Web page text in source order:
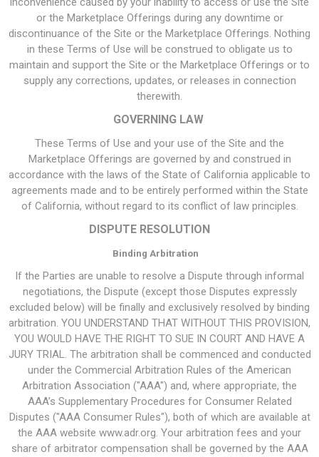
or the Marketplace Offerings during any downtime or
discontinuance of the Site or the Marketplace Offerings. Nothing
in these Terms of Use will be construed to obligate us to
maintain and support the Site or the Marketplace Offerings or to
supply any corrections, updates, or releases in connection
therewith.
GOVERNING LAW
These Terms of Use and your use of the Site and the
Marketplace Offerings are governed by and construed in
accordance with the laws of the State of California applicable to
agreements made and to be entirely performed within the State
of California, without regard to its conflict of law principles.
DISPUTE RESOLUTION
Binding Arbitration
If the Parties are unable to resolve a Dispute through informal
negotiations, the Dispute (except those Disputes expressly
excluded below) will be finally and exclusively resolved by binding
arbitration. YOU UNDERSTAND THAT WITHOUT THIS PROVISION,
YOU WOULD HAVE THE RIGHT TO SUE IN COURT AND HAVE A
JURY TRIAL. The arbitration shall be commenced and conducted
under the Commercial Arbitration Rules of the American
Arbitration Association ("AAA") and, where appropriate, the
AAA’s Supplementary Procedures for Consumer Related
Disputes ("AAA Consumer Rules"), both of which are available at
the AAA website www.adr.org. Your arbitration fees and your
share of arbitrator compensation shall be governed by the AAA